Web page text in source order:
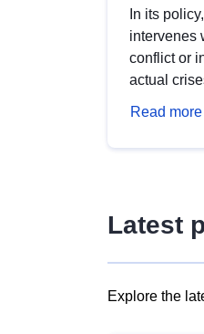
In its
intervenes
conflict or
actual
Read more
Latest
Explore the